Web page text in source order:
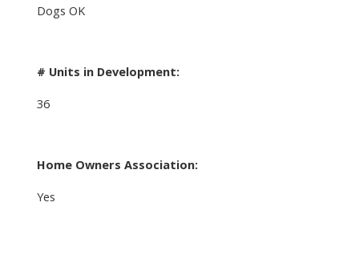
Dogs OK
# Units in Development:
36
Home Owners Association:
Yes